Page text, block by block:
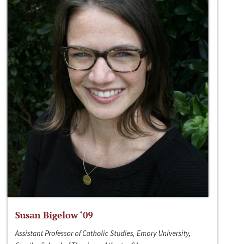
Susan Bigelow ‘09
Assistant Professor of Catholic Studies, Emory University,